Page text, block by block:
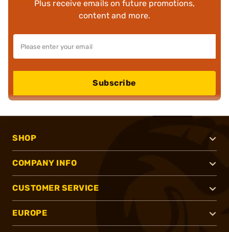
Plus receive emails on future promotions,
content and more.
Subscribe
SHOP
COMPANY INFO
CUSTOMER SERVICE
EUROPE